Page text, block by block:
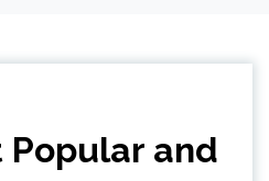
Popular and